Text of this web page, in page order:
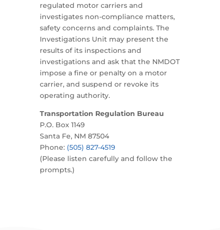
regulated motor carriers and
investigates non-compliance matters,
safety concerns and complaints. The
Investigations Unit may present the
results of its inspections and
investigations and ask that the NMDOT
impose a fine or penalty on a motor
carrier, and suspend or revoke its
operating authority.
Transportation Regulation Bureau
P.O. Box 1149
Santa Fe, NM 87504
Phone: (505) 827-4519
(Please listen carefully and follow the
prompts.)